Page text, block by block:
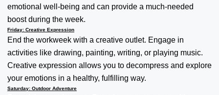
emotional well-being and can provide a much-needed
boost during the week.
Friday: Creative Expression
End the workweek with a creative outlet. Engage in
activities like drawing, painting, writing, or playing music.
Creative expression allows you to decompress and explore
your emotions in a healthy, fulfilling way.
Saturday: Outdoor Adventure